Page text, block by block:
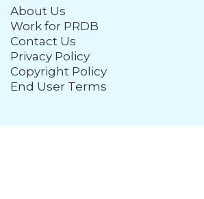
About Us
Work for PRDB
Contact Us
Privacy Policy
Copyright Policy
End User Terms